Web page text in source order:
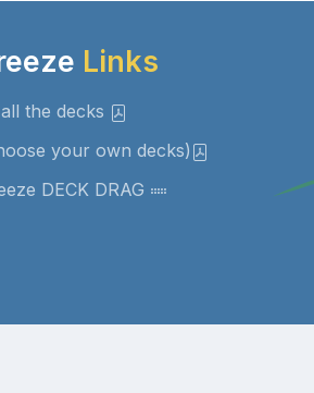
Links
the decks
your own decks)
DECK DRAG